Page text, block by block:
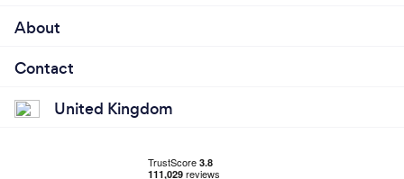
About
Contact
United Kingdom